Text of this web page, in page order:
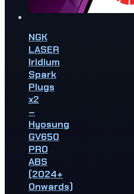
NGK
LASER
Iridium
Spark
Plugs
x2
–
Hyosung
GV650
PRO
ABS
(2024+
Onwards)